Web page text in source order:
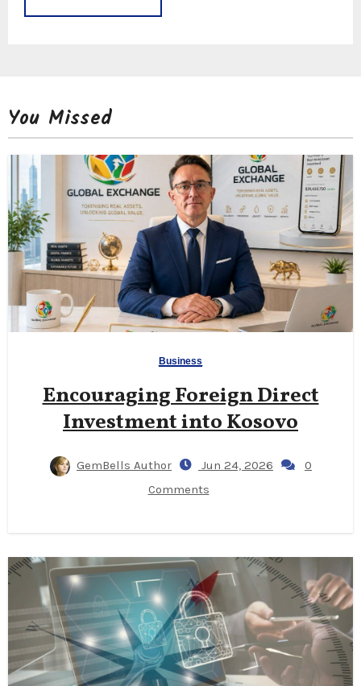
You Missed
Business
Encouraging Foreign Direct
Investment into Kosovo
GemBells Author Jun 24, 2026
0
Comments